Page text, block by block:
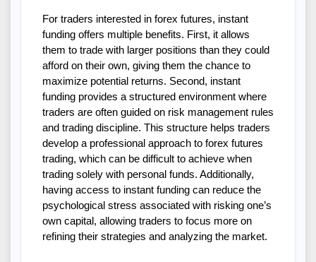
For traders interested in forex futures, instant
funding offers multiple benefits. First, it allows
them to trade with larger positions than they could
afford on their own, giving them the chance to
maximize potential returns. Second, instant
funding provides a structured environment where
traders are often guided on risk management rules
and trading discipline. This structure helps traders
develop a professional approach to forex futures
trading, which can be difficult to achieve when
trading solely with personal funds. Additionally,
having access to instant funding can reduce the
psychological stress associated with risking one’s
own capital, allowing traders to focus more on
refining their strategies and analyzing the market.